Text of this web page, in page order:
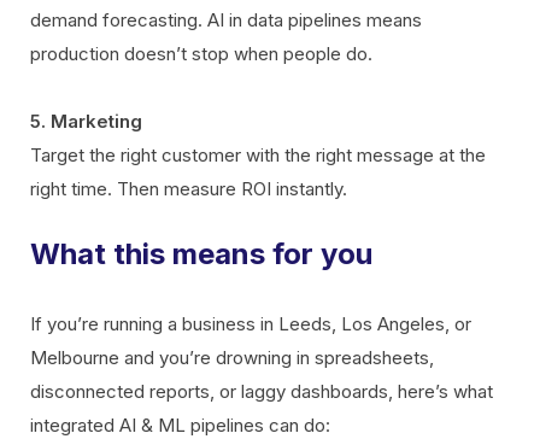
demand forecasting. AI in data pipelines means
production doesn’t stop when people do.
5. Marketing
Target the right customer with the right message at the
right time. Then measure ROI instantly.
What this means for you
If you’re running a business in Leeds, Los Angeles, or
Melbourne and you’re drowning in spreadsheets,
disconnected reports, or laggy dashboards, here’s what
integrated AI & ML pipelines can do: